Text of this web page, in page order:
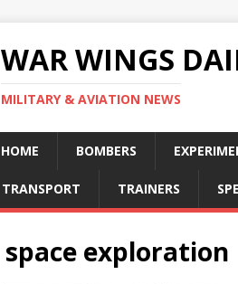
WAR WINGS
MILITARY & AVIATION NEWS
HOME BOMBERS
TRANSPORT TRAINERS
space exploration